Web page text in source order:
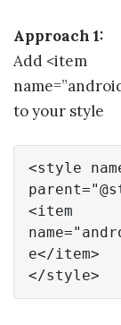
Approach 1:
Add <item
to your style
<style
parent=
<item
name=
e</item>
</style>